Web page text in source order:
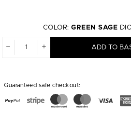
COLOR: GREEN SAGE
ADD TO
Guaranteed safe checkout: